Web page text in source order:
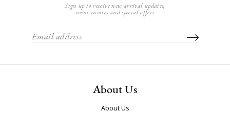
Sign up to receive new arrival updates,
event invites and special offers
About Us
About Us